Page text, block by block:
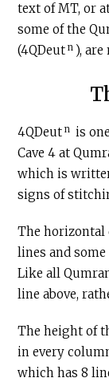
text of MT, or
some of the
(4QDeut n ),
4QDeut n is
Cave 4 at
which is
signs of
The horizontal
lines and
Like all
line above,
The height of
in every
which has 8